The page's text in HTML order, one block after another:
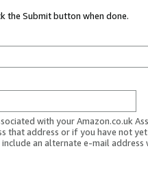
the Submit button when done.
with your Amazon.co.uk
that address or if you have not
an alternate e-mail address